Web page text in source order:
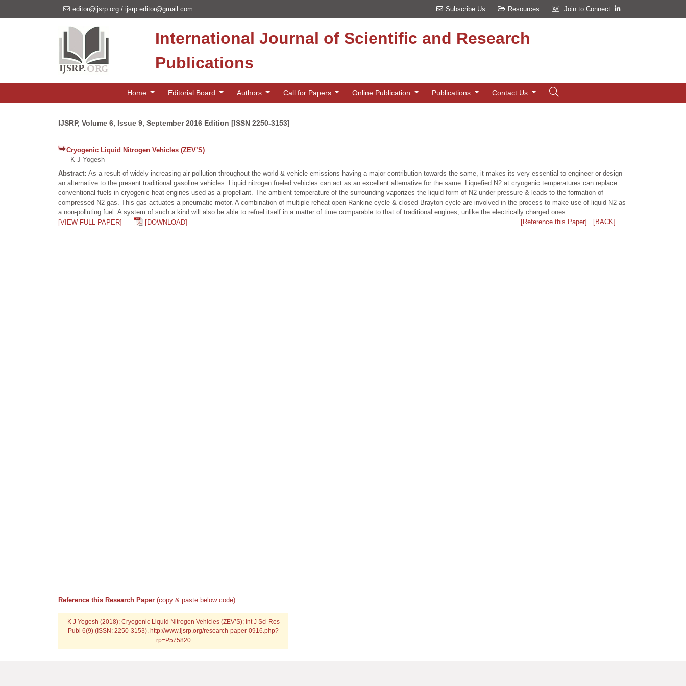
editor@ijsrp.org / ijsrp.editor@gmail.com Subscribe Us Resources Join to Connect:
International Journal of Scientific and Research
Publications
Home Editorial Board Authors Call for Papers Online Publication Publications Contact Us
IJSRP, Volume 6, Issue 9, September 2016 Edition [ISSN 2250-3153]
Cryogenic Liquid Nitrogen Vehicles (ZEV’S)
K J Yogesh
Abstract: As a result of widely increasing air pollution throughout the world & vehicle emissions having a major contribution towards the same, it makes its very essential to engineer or design
an alternative to the present traditional gasoline vehicles. Liquid nitrogen fueled vehicles can act as an excellent alternative for the same. Liquefied N2 at cryogenic temperatures can replace
conventional fuels in cryogenic heat engines used as a propellant. The ambient temperature of the surrounding vaporizes the liquid form of N2 under pressure & leads to the formation of
compressed N2 gas. This gas actuates a pneumatic motor. A combination of multiple reheat open Rankine cycle & closed Brayton cycle are involved in the process to make use of liquid N2 as
a non-polluting fuel. A system of such a kind will also be able to refuel itself in a matter of time comparable to that of traditional engines, unlike the electrically charged ones.
[VIEW FULL PAPER]
[DOWNLOAD] [Reference this Paper] [BACK]
Reference this Research Paper (copy & paste below code):
K J Yogesh (2018); Cryogenic Liquid Nitrogen Vehicles (ZEV’S); Int J Sci Res
Publ 6(9) (ISSN: 2250-3153). http://www.ijsrp.org/research-paper-0916.php?
rp=P575820